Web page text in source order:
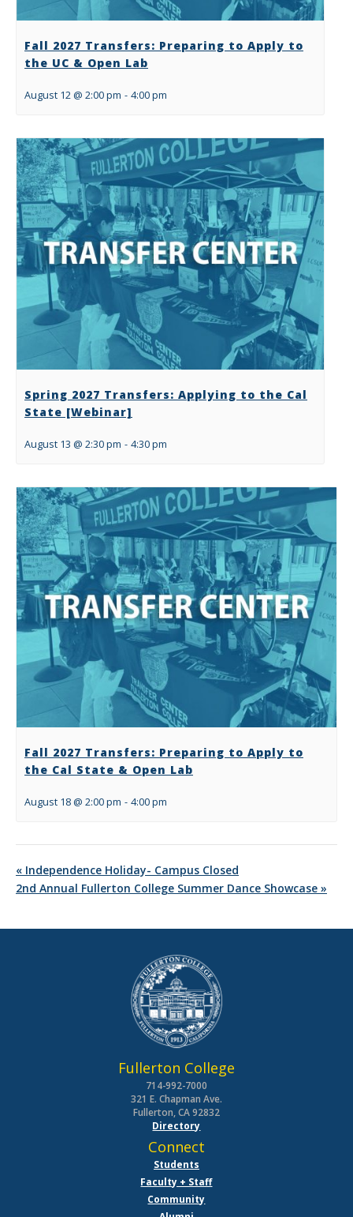
Fall 2027 Transfers: Preparing to Apply to
the UC & Open Lab
August 12 @ 2:00 pm - 4:00 pm
Spring 2027 Transfers: Applying to the Cal
State [Webinar]
August 13 @ 2:30 pm - 4:30 pm
Fall 2027 Transfers: Preparing to Apply to
the Cal State & Open Lab
August 18 @ 2:00 pm - 4:00 pm
« Independence Holiday- Campus Closed
2nd Annual Fullerton College Summer Dance Showcase »
Fullerton College
714-992-7000
321 E. Chapman Ave.
Fullerton, CA 92832
Directory
Connect
Students
Faculty + Staff
Community